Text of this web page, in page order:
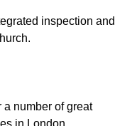
inspection and
a number of great